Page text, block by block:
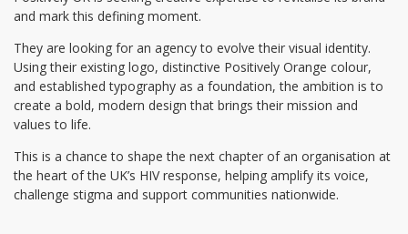
and mark this defining moment.
They are looking for an agency to evolve their visual identity.
Using their existing logo, distinctive Positively Orange colour,
and established typography as a foundation, the ambition is to
create a bold, modern design that brings their mission and
values to life.
This is a chance to shape the next chapter of an organisation at
the heart of the UK’s HIV response, helping amplify its voice,
challenge stigma and support communities nationwide.